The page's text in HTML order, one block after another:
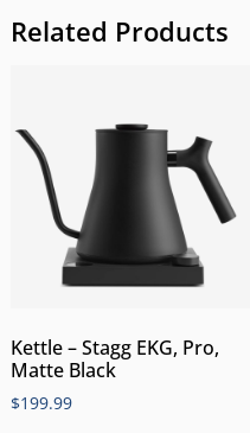
Related Products
Kettle – Stagg EKG, Pro,
Matte Black
$199.99